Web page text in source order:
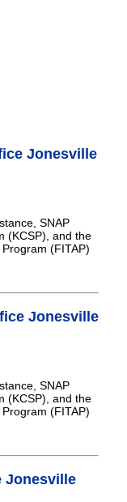
Jonesville
SNAP
(KCSP), and the
(FITAP)
Jonesville
SNAP
(KCSP), and the
(FITAP)
Jonesville